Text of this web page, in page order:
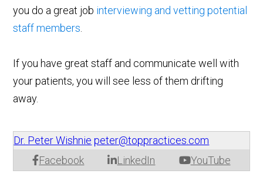
you do a great job interviewing and vetting potential
staff members.
If you have great staff and communicate well with
your patients, you will see less of them drifting
away.
Dr. Peter Wishnie peter@toppractices.com
Facebook
LinkedIn YouTube